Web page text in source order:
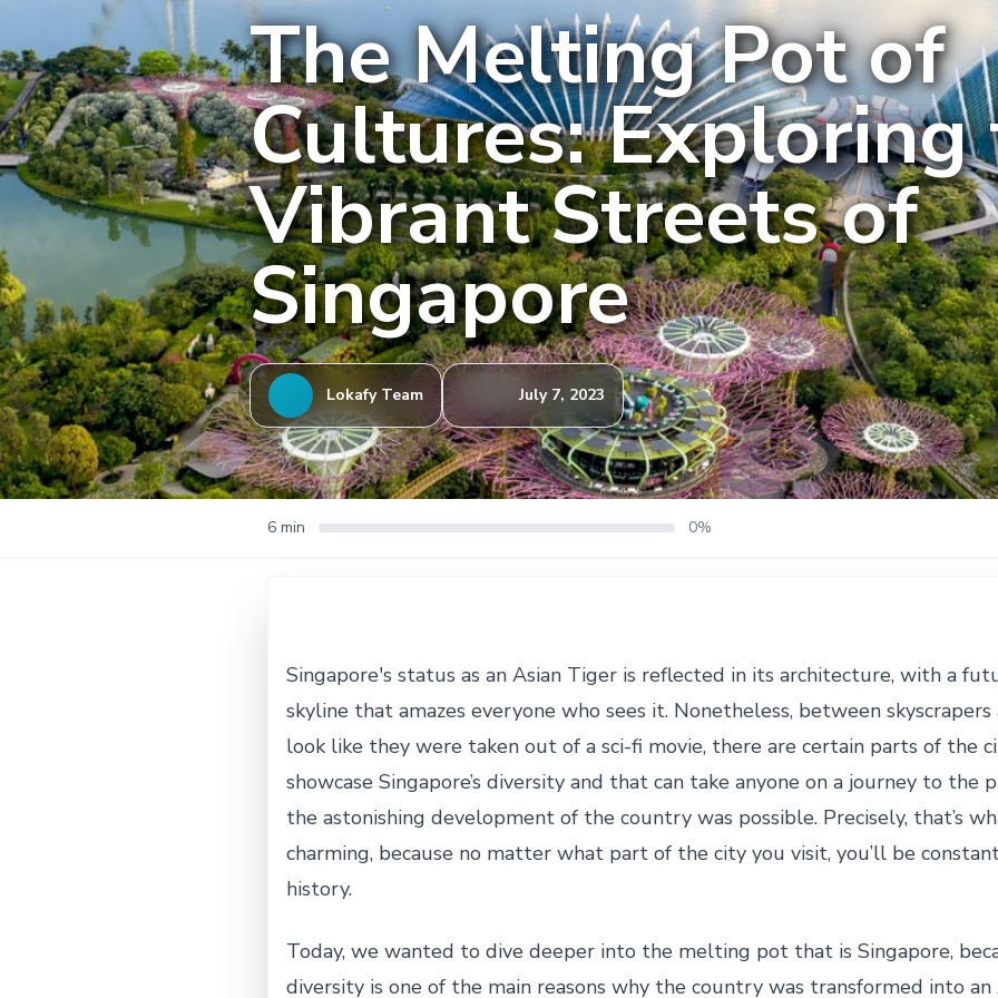
The Melting Pot of
Cultures: Exploring
Vibrant Streets of
Singapore
Lokafy Team July 7, 2023
6 min 0%
Singapore's status as an Asian Tiger is reflected in its architecture, with a
skyline that amazes everyone who sees it. Nonetheless, between
look like they were taken out of a sci-fi movie, there are certain parts of the
showcase Singapore’s diversity and that can take anyone on a journey to the
the astonishing development of the country was possible. Precisely, that’s
charming, because no matter what part of the city you visit, you’ll be
history.
Today, we wanted to dive deeper into the melting pot that is Singapore,
diversity is one of the main reasons why the country was transformed into an